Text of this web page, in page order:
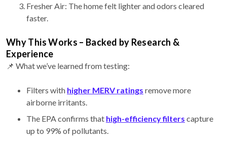
Fresher Air: The home felt lighter and odors cleared
faster.
Why This Works – Backed by Research &
Experience
📌 What we’ve learned from testing:
Filters with higher MERV ratings remove more
airborne irritants.
The EPA confirms that high-efficiency filters capture
up to 99% of pollutants.